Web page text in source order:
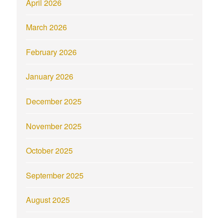
April 2026
March 2026
February 2026
January 2026
December 2025
November 2025
October 2025
September 2025
August 2025